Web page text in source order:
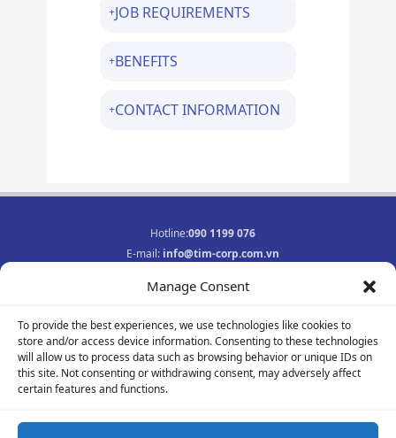
Manage Consent
To provide the best experiences, we use technologies like cookies to
store and/or access device information. Consenting to these technologies
will allow us to process data such as browsing behavior or unique IDs on
this site. Not consenting or withdrawing consent, may adversely affect
certain features and functions.
JOB REQUIREMENTS
BENEFITS
CONTACT INFORMATION
Hotline:090 1199 076
E-mail: info@tim-corp.com.vn
Job opportunities
Privacy Policy
Contact
F
c u s